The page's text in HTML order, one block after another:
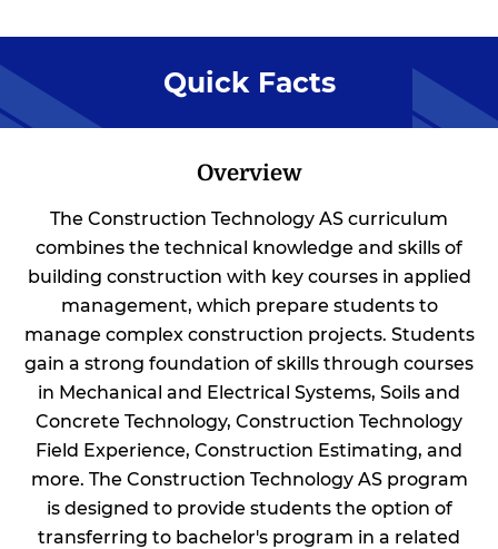
Quick Facts
Overview
The Construction Technology AS curriculum
combines the technical knowledge and skills of
building construction with key courses in applied
management, which prepare students to
manage complex construction projects. Students
gain a strong foundation of skills through courses
in Mechanical and Electrical Systems, Soils and
Concrete Technology, Construction Technology
Field Experience, Construction Estimating, and
more. The Construction Technology AS program
is designed to provide students the option of
transferring to bachelor's program in a related